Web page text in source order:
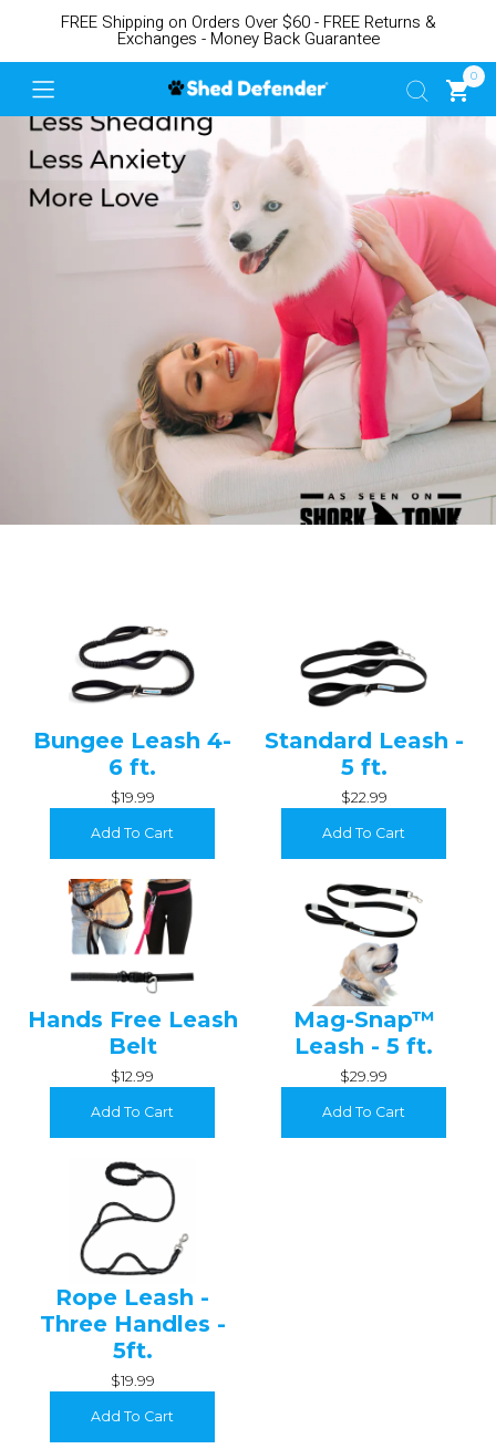
FREE Shipping on Orders Over $60 - FREE Returns &
Exchanges - Money Back Guarantee
0
Bungee Leash 4-
6 ft.
$19.99
Add To Cart
Standard Leash -
5 ft.
$22.99
Add To Cart
Hands Free Leash
Belt
$12.99
Add To Cart
Mag-Snap™
Leash - 5 ft.
$29.99
Add To Cart
Rope Leash -
Three Handles -
5ft.
$19.99
Add To Cart